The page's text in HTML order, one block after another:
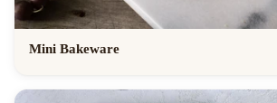
Mini Bakeware